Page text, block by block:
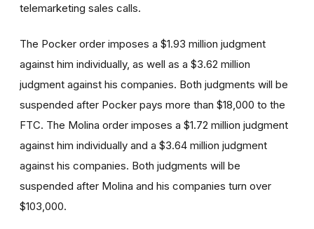
telemarketing sales calls.
The Pocker order imposes a $1.93 million judgment
against him individually, as well as a $3.62 million
judgment against his companies. Both judgments will be
suspended after Pocker pays more than $18,000 to the
FTC. The Molina order imposes a $1.72 million judgment
against him individually and a $3.64 million judgment
against his companies. Both judgments will be
suspended after Molina and his companies turn over
$103,000.